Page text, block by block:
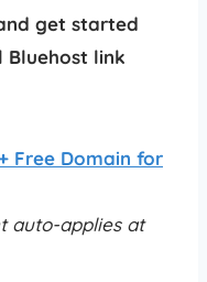
get started
Bluehost link
Free Domain for
auto-applies at